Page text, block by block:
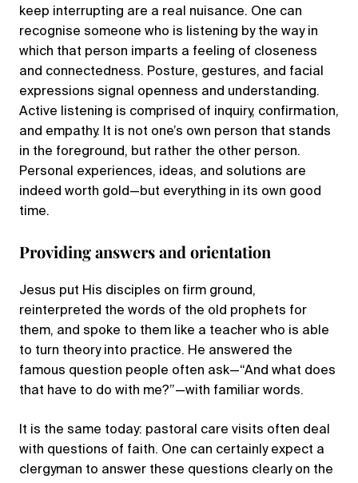
keep interrupting are a real nuisance. One can
recognise someone who is listening by the way in
which that person imparts a feeling of closeness
and connectedness. Posture, gestures, and facial
expressions signal openness and understanding.
Active listening is comprised of inquiry, confirmation,
and empathy. It is not one’s own person that stands
in the foreground, but rather the other person.
Personal experiences, ideas, and solutions are
indeed worth gold—but everything in its own good
time.
Providing answers and orientation
Jesus put His disciples on firm ground,
reinterpreted the words of the old prophets for
them, and spoke to them like a teacher who is able
to turn theory into practice. He answered the
famous question people often ask—“And what does
that have to do with me?”—with familiar words.
It is the same today: pastoral care visits often deal
with questions of faith. One can certainly expect a
clergyman to answer these questions clearly on the